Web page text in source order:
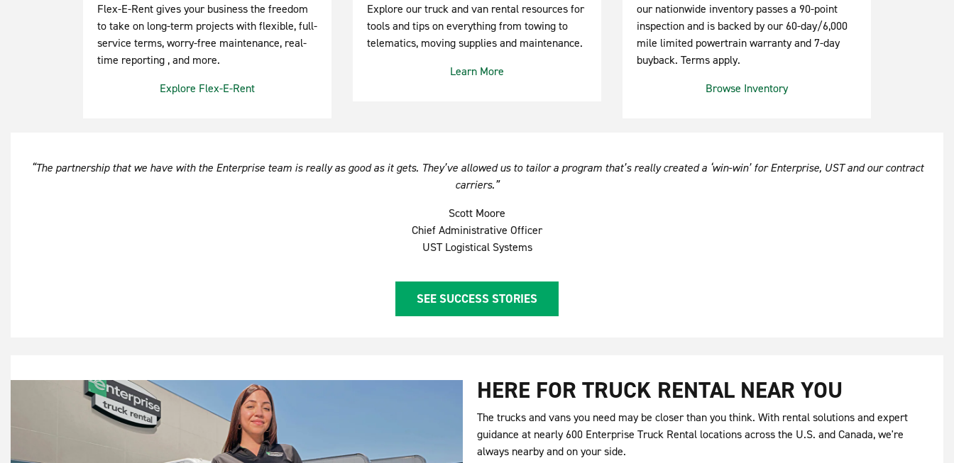
Flex-E-Rent gives your business the freedom
to take on long-term projects with flexible, full-
service terms, worry-free maintenance, real-
time reporting , and more.
Explore Flex-E-Rent
Explore our truck and van rental resources for
tools and tips on everything from towing to
telematics, moving supplies and maintenance.
Learn More
our nationwide inventory passes a 90-point
inspection and is backed by our 60-day/6,000
mile limited powertrain warranty and 7-day
buyback. Terms apply.
Browse Inventory
“The partnership that we have with the Enterprise team is really as good as it gets. They’ve allowed us to tailor a program that’s really created a ‘win-win’ for Enterprise, UST and our contract
carriers.”
Scott Moore
Chief Administrative Officer
UST Logistical Systems
SEE SUCCESS STORIES
HERE FOR TRUCK RENTAL NEAR YOU
The trucks and vans you need may be closer than you think. With rental solutions and expert
guidance at nearly 600 Enterprise Truck Rental locations across the U.S. and Canada, we're
always nearby and on your side.